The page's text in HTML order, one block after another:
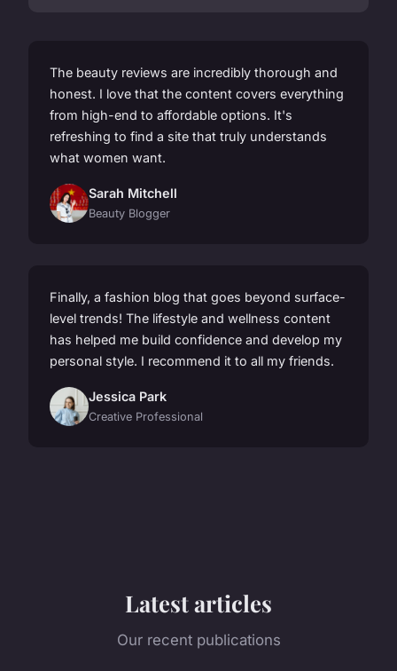
The beauty reviews are incredibly thorough and
honest. I love that the content covers everything
from high-end to affordable options. It's
refreshing to find a site that truly understands
what women want.
Sarah Mitchell
Beauty Blogger
Finally, a fashion blog that goes beyond surface-
level trends! The lifestyle and wellness content
has helped me build confidence and develop my
personal style. I recommend it to all my friends.
Jessica Park
Creative Professional
Latest articles
Our recent publications